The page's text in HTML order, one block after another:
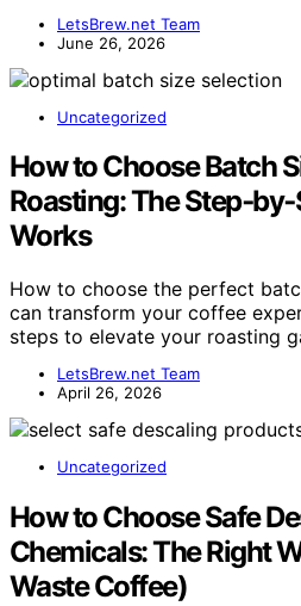
LetsBrew.net Team
June 26, 2026
Uncategorized
How to Choose Batch
Roasting: The
Works
How to choose the perfect
can transform your coffee
steps to elevate your roasting
LetsBrew.net Team
April 26, 2026
Uncategorized
How to Choose Safe
Chemicals: The Right
Waste Coffee)